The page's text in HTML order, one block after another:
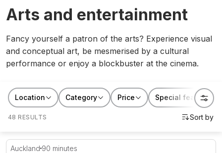
Arts and entertainment
Fancy yourself a patron of the arts? Experience visual
and conceptual art, be mesmerised by a cultural
performance or enjoy a blockbuster at the cinema.
Location Category Price Special features
48 RESULTS
Auckland Weta Workshop Unleashed Tour – 90 Minutes
Auckland 90 minutes